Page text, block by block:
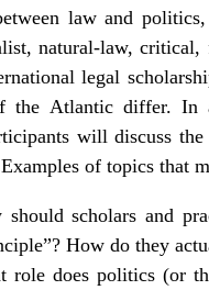
law and
natural-law, critical,
legal
the Atlantic differ. In
will discuss
of topics that
should scholars and
How do they
role does politics (or